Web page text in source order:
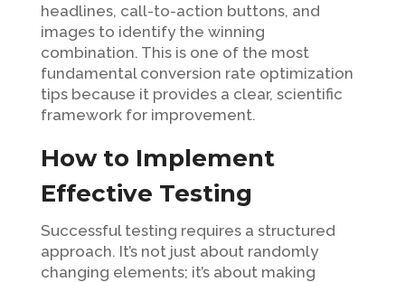
headlines, call-to-action buttons, and
images to identify the winning
combination. This is one of the most
fundamental conversion rate optimization
tips because it provides a clear, scientific
framework for improvement.
How to Implement
Effective Testing
Successful testing requires a structured
approach. It’s not just about randomly
changing elements; it’s about making